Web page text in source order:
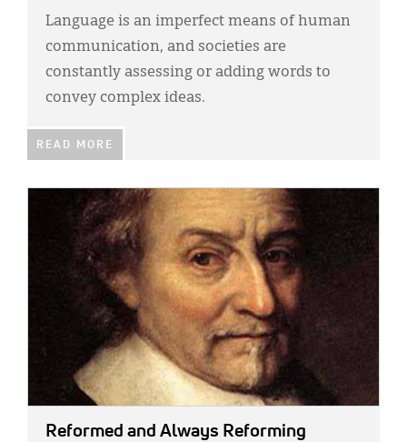
Language is an imperfect means of human
communication, and societies are
constantly assessing or adding words to
convey complex ideas.
READ MORE
Reformed and Always Reforming